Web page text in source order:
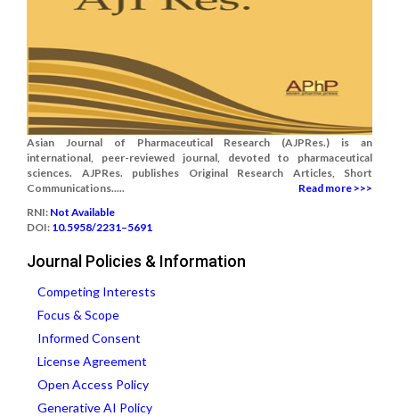
Asian Journal of Pharmaceutical Research (AJPRes.) is an
international, peer-reviewed journal, devoted to pharmaceutical
sciences. AJPRes. publishes Original Research Articles, Short
Communications.....
Read more >>>
RNI: Not Available
DOI: 10.5958/2231–5691
Journal Policies & Information
Competing Interests
Focus & Scope
Informed Consent
License Agreement
Open Access Policy
Generative AI Policy